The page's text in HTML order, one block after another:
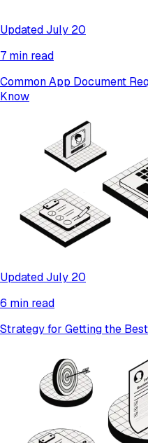
Updated July 20
7 min read
Common App Document
Know
Updated July 20
6 min read
Strategy for Getting the